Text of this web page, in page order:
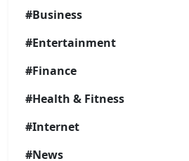
#Business
#Entertainment
#Finance
#Health & Fitness
#Internet
#News